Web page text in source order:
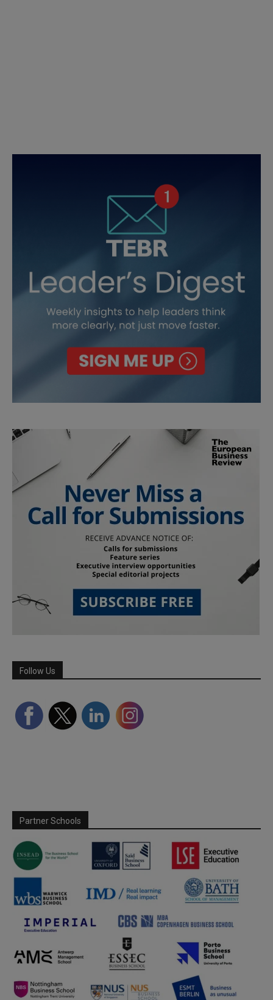
Follow Us
Partner Schools